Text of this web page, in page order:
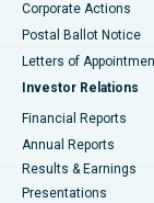
Best Hospital in
Best Hospital in
Best Hospital in
Best Hospital in
Corporate Actions
Postal Ballot Notice
Letters of
Investor Relations
Financial Reports
Annual Reports
Results & Earnings
Presentations